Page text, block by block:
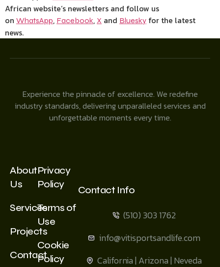
African website’s newsletters and follow us
on WhatsApp, Facebook, X and Bluesky for the latest
news.
Experience the pinnacle of excellence. We redefine
industry standards, delivering unparalleled services and
unforgettable moments every time.
About
Us
Services
Projects
Contact
Privacy
Policy
Terms of
Use
Cookie
Policy
Contact Info
(510) 303 1762
info@vitisportsandlife.com
California | Arizona | Neveda